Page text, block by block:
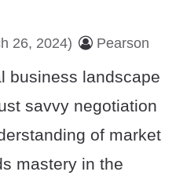
26, 2024) Pearson
business landscape
savvy negotiation
of market
mastery in the